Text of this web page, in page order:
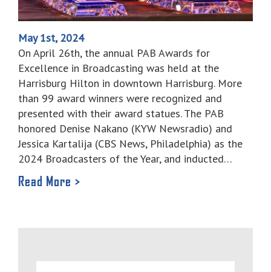
May 1st, 2024
On April 26th, the annual PAB Awards for
Excellence in Broadcasting was held at the
Harrisburg Hilton in downtown Harrisburg. More
than 99 award winners were recognized and
presented with their award statues. The PAB
honored Denise Nakano (KYW Newsradio) and
Jessica Kartalija (CBS News, Philadelphia) as the
2024 Broadcasters of the Year, and inducted…
Read More >